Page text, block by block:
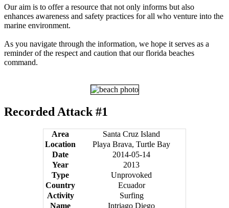
Our aim is to offer a resource that not only informs but also
enhances awareness and safety practices for all who venture into the
marine environment.
As you navigate through the information, we hope it serves as a
reminder of the respect and caution that our florida beaches
command.
Recorded Attack #1
Area
Santa Cruz Island
Location
Playa Brava, Turtle Bay
Date
2014-05-14
Year
2013
Type
Unprovoked
Country
Ecuador
Activity
Surfing
Name
Intriago Diego